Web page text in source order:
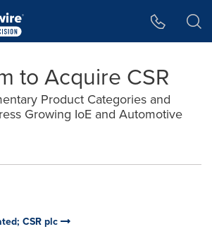
to Acquire CSR
Product Categories and
Growing IoE and Automotive
CSR plc